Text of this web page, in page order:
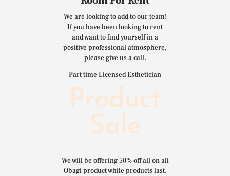
We are looking to add to our team!
If you have been looking to rent
and want to find yourself in a
positive professional atmosphere,
please give us a call.
Part time Licensed Esthetician
Product
Sale
We will be offering 50% off all on all
Obagi product while products last.